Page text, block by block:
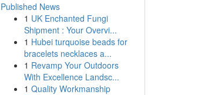
Published News
1 UK Enchanted Fungi
Shipment : Your Overvi...
1 Hubei turquoise beads for
bracelets necklaces a...
1 Revamp Your Outdoors
With Excellence Landsc...
1 Quality Workmanship